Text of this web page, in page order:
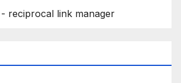
- reciprocal link manager